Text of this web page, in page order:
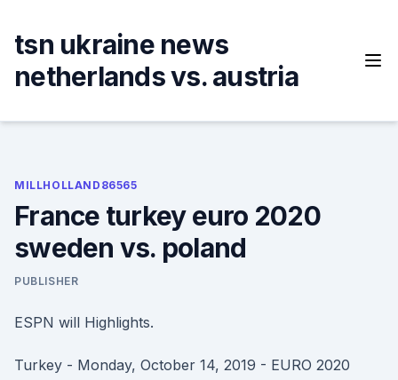
content
tsn ukraine news
netherlands vs. austria
MILLHOLLAND86565
France turkey euro 2020
sweden vs. poland
PUBLISHER
ESPN will Highlights.
Turkey - Monday, October 14, 2019 - EURO 2020